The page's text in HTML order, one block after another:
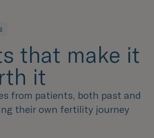
that make it
it
from patients, both past and
their own fertility journey